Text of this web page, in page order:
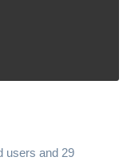
users and 29